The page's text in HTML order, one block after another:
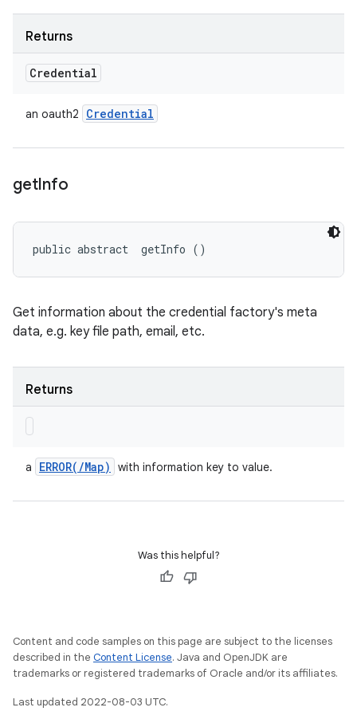
Returns
Credential
an oauth2 Credential
getInfo
public abstract getInfo ()
Get information about the credential factory's meta
data, e.g. key file path, email, etc.
Returns
a ERROR( /Map) with information key to value.
Was this helpful?
Content and code samples on this page are subject to the licenses
described in the Content License. Java and OpenJDK are
trademarks or registered trademarks of Oracle and/or its affiliates.
Last updated 2022-08-03 UTC.